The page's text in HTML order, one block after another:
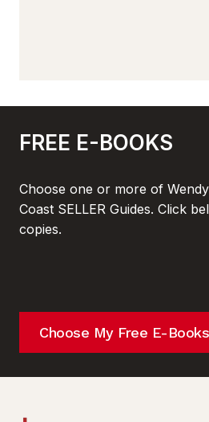
FREE E-BOOKS
Choose one or more of
Coast SELLER Guides. Click
copies.
Choose My Free E-Books